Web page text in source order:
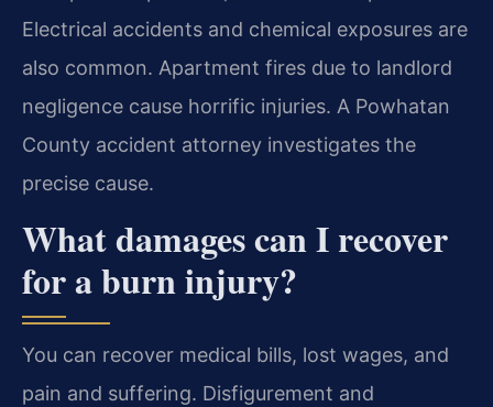
Electrical accidents and chemical exposures are
also common. Apartment fires due to landlord
negligence cause horrific injuries. A Powhatan
County accident attorney investigates the
precise cause.
What damages can I recover
for a burn injury?
You can recover medical bills, lost wages, and
pain and suffering. Disfigurement and